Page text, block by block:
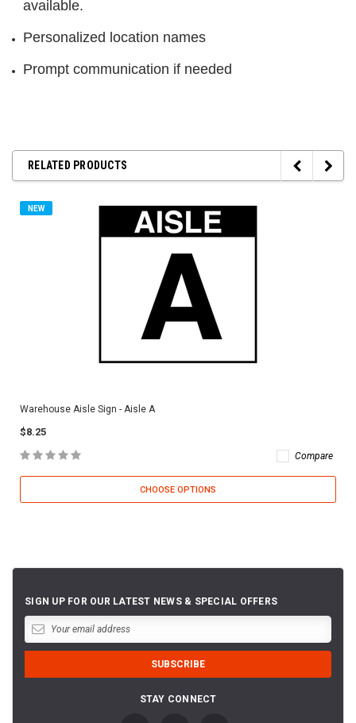
available.
Personalized location names
Prompt communication if needed
RELATED PRODUCTS
NEW
Warehouse Aisle Sign - Aisle A
$8.25
Compare
CHOOSE OPTIONS
SIGN UP FOR OUR LATEST NEWS & SPECIAL OFFERS
STAY CONNECT